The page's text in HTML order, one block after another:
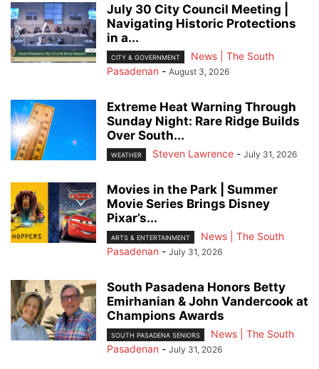
July 30 City Council Meeting |
Navigating Historic Protections
in a...
CITY & GOVERNMENT
News | The South
Pasadenan - August 3, 2026
Extreme Heat Warning Through
Sunday Night: Rare Ridge Builds
Over South...
WEATHER Steven Lawrence - July 31, 2026
Movies in the Park | Summer
Movie Series Brings Disney
Pixar’s...
ARTS & ENTERTAINMENT
News | The South
Pasadenan - July 31, 2026
South Pasadena Honors Betty
Emirhanian & John Vandercook at
Champions Awards
SOUTH PASADENA SENIORS
News | The South
Pasadenan - July 31, 2026